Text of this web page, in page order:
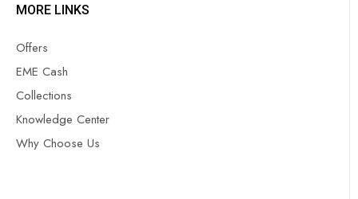
MORE LINKS
Offers
EME Cash
Collections
Knowledge Center
Why Choose Us